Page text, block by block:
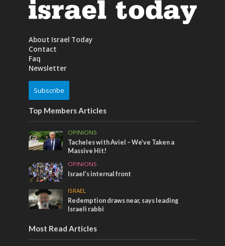
About Israel Today
Contact
Faq
Newsletter
Subscribe
Top Members Articles
OPINIONS
Tacheles with Aviel – We’ve Taken a
Massive Hit!
OPINIONS
Israel’s internal front
ISRAEL
Redemption draws near, says leading
Israeli rabbi
Most Read Articles